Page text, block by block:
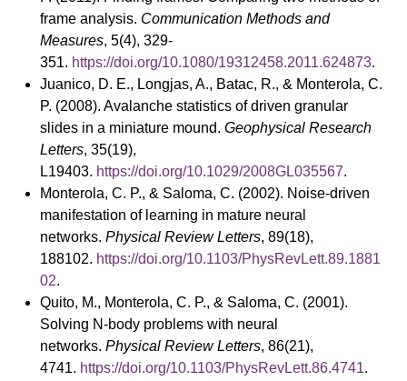
frame analysis. Communication Methods and
Measures, 5(4), 329-
351. https://doi.org/10.1080/19312458.2011.624873.
Juanico, D. E., Longjas, A., Batac, R., & Monterola, C.
P. (2008). Avalanche statistics of driven granular
slides in a miniature mound. Geophysical Research
Letters, 35(19),
L19403. https://doi.org/10.1029/2008GL035567.
Monterola, C. P., & Saloma, C. (2002). Noise-driven
manifestation of learning in mature neural
networks. Physical Review Letters, 89(18),
188102. https://doi.org/10.1103/PhysRevLett.89.1881
02.
Quito, M., Monterola, C. P., & Saloma, C. (2001).
Solving N-body problems with neural
networks. Physical Review Letters, 86(21),
4741. https://doi.org/10.1103/PhysRevLett.86.4741.